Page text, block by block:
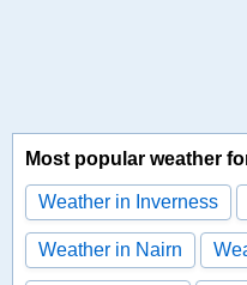
Most popular weather
Weather in Inverness
Weather in Nairn